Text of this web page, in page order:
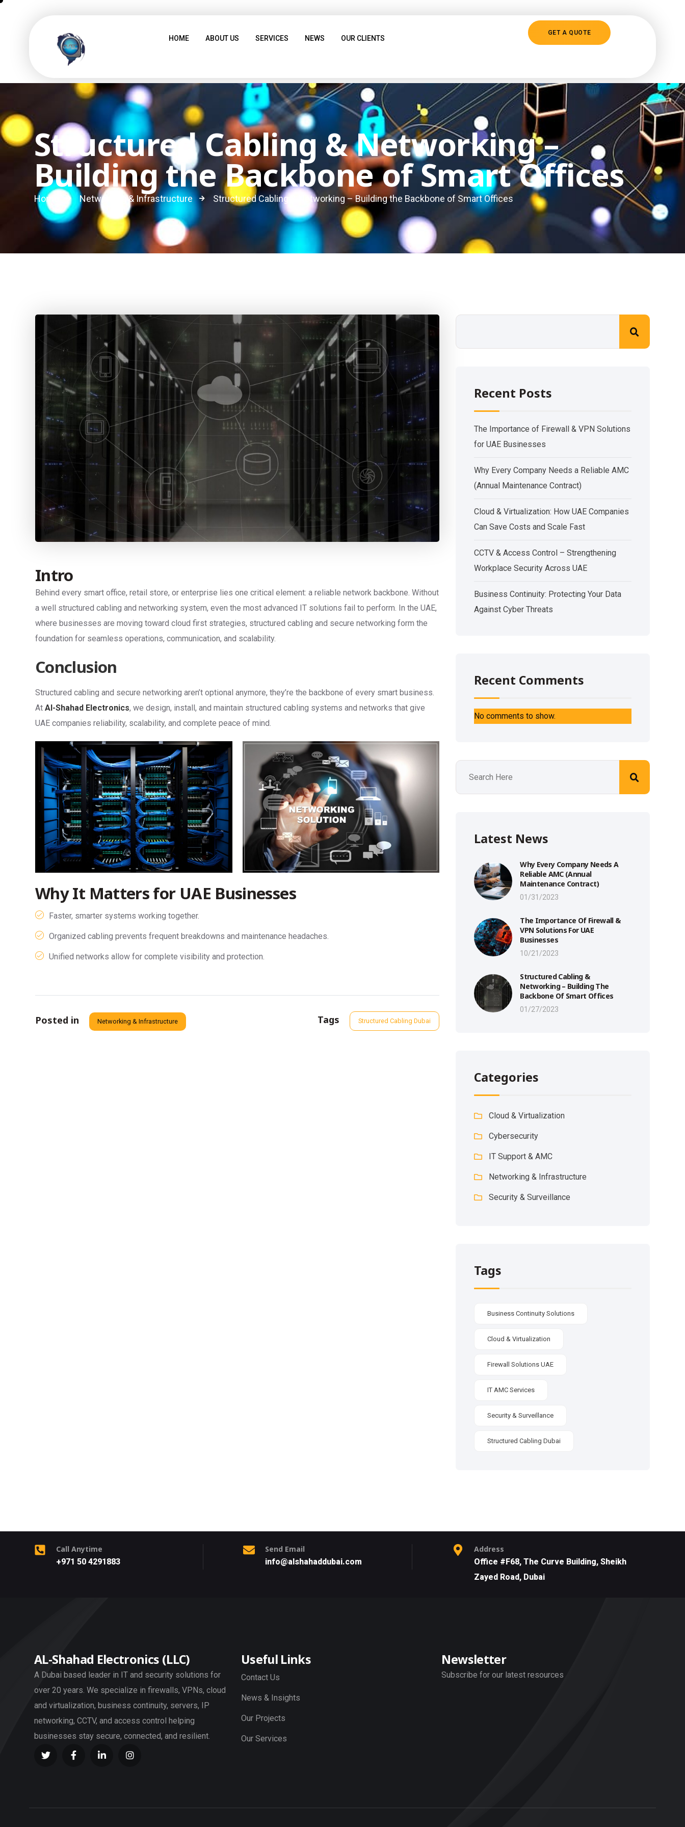
HOME ABOUT US SERVICES NEWS OUR CLIENTS
GET A QUOTE
Structured Cabling & Networking –
Building the Backbone of Smart Offices
Home Networking & Infrastructure Structured Cabling & Networking – Building the Backbone of Smart Offices
Intro
Behind every smart office, retail store, or enterprise lies one critical element: a reliable network backbone. Without
a well structured cabling and networking system, even the most advanced IT solutions fail to perform. In the UAE,
where businesses are moving toward cloud first strategies, structured cabling and secure networking form the
foundation for seamless operations, communication, and scalability.
Conclusion
Structured cabling and secure networking aren’t optional anymore, they’re the backbone of every smart business.
At Al-Shahad Electronics, we design, install, and maintain structured cabling systems and networks that give
UAE companies reliability, scalability, and complete peace of mind.
Why It Matters for UAE Businesses
Faster, smarter systems working together.
Organized cabling prevents frequent breakdowns and maintenance headaches.
Unified networks allow for complete visibility and protection.
Posted in Networking & Infrastructure Tags Structured Cabling Dubai
Recent Posts
The Importance of Firewall & VPN Solutions
for UAE Businesses
Why Every Company Needs a Reliable AMC
(Annual Maintenance Contract)
Cloud & Virtualization: How UAE Companies
Can Save Costs and Scale Fast
CCTV & Access Control – Strengthening
Workplace Security Across UAE
Business Continuity: Protecting Your Data
Against Cyber Threats
Recent Comments
No comments to show.
Latest News
Why Every Company Needs A
Reliable AMC (Annual
Maintenance Contract)
01/31/2023
The Importance Of Firewall &
VPN Solutions For UAE
Businesses
10/21/2023
Structured Cabling &
Networking – Building The
Backbone Of Smart Offices
01/27/2023
Categories
Cloud & Virtualization
Cybersecurity
IT Support & AMC
Networking & Infrastructure
Security & Surveillance
Tags
Business Continuity Solutions
Cloud & Virtualization
Firewall Solutions UAE
IT AMC Services
Security & Surveillance
Structured Cabling Dubai
Call Anytime
+971 50 4291883
Send Email
info@alshahaddubai.com
Address
Office #F68, The Curve Building, Sheikh
Zayed Road, Dubai
AL-Shahad Electronics (LLC)
A Dubai based leader in IT and security solutions for
over 20 years. We specialize in firewalls, VPNs, cloud
and virtualization, business continuity, servers, IP
networking, CCTV, and access control helping
businesses stay secure, connected, and resilient.
Useful Links
Contact Us
News & Insights
Our Projects
Our Services
Newsletter
Subscribe for our latest resources